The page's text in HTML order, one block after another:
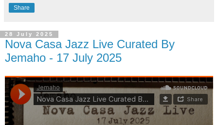
Share
28 July 2025
Nova Casa Jazz Live Curated By
Jemaho - 17 July 2025